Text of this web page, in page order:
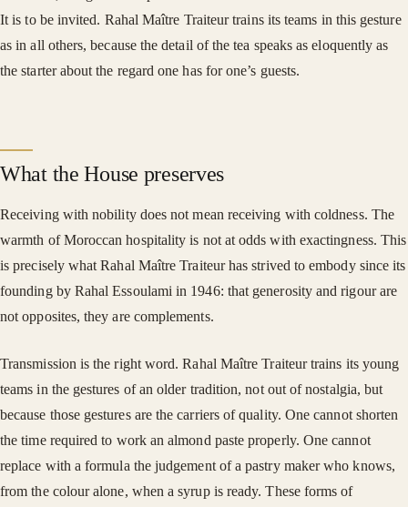
It is to be invited. Rahal Maître Traiteur trains its teams in this gesture
as in all others, because the detail of the tea speaks as eloquently as
the starter about the regard one has for one’s guests.
What the House preserves
Receiving with nobility does not mean receiving with coldness. The
warmth of Moroccan hospitality is not at odds with exactingness. This
is precisely what Rahal Maître Traiteur has strived to embody since its
founding by Rahal Essoulami in 1946: that generosity and rigour are
not opposites, they are complements.
Transmission is the right word. Rahal Maître Traiteur trains its young
teams in the gestures of an older tradition, not out of nostalgia, but
because those gestures are the carriers of quality. One cannot shorten
the time required to work an almond paste properly. One cannot
replace with a formula the judgement of a pastry maker who knows,
from the colour alone, when a syrup is ready. These forms of